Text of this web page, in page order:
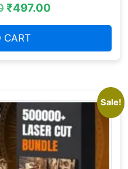
₹497.00
CART
Sale!